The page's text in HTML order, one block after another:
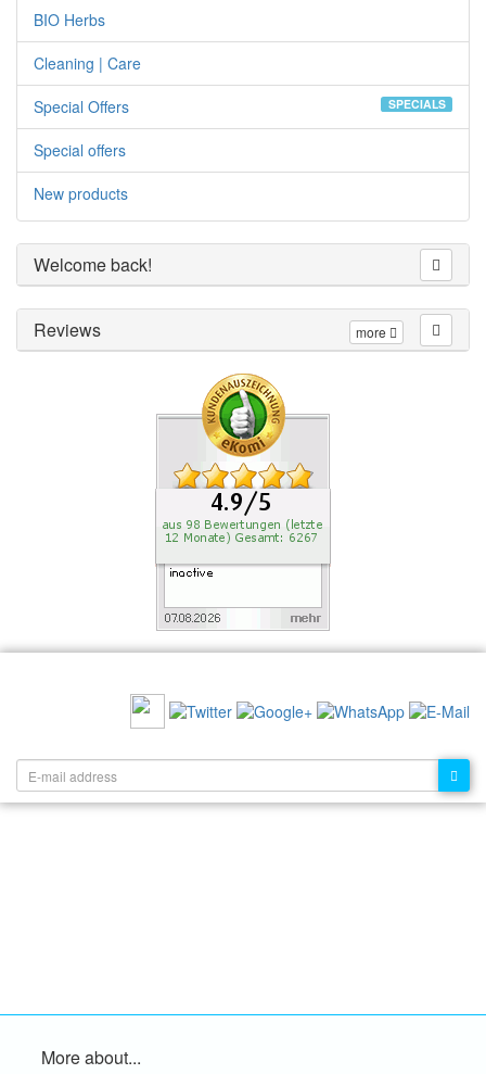
BIO Herbs
Cleaning | Care
Special Offers
SPECIALS
Special offers
New products
Welcome back!
more
Reviews
More about...